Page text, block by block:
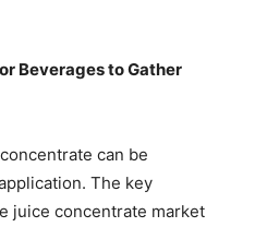
Beverages to Gather
can be
The key
juice concentrate market